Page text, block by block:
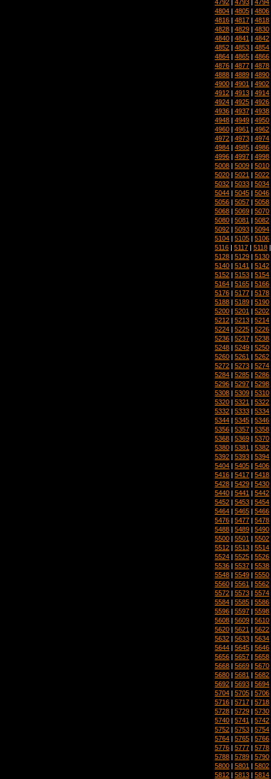
4792 4793 4794
4804 | 4805 | 4806
4816 | 4817 | 4818
4828 | 4829 | 4830
4840 | 4841 | 4842
4852 | 4853 | 4854
4864 | 4865 | 4866
4876 | 4877 | 4878
4888 | 4889 | 4890
4900 | 4901 | 4902
4912 | 4913 | 4914
4924 | 4925 | 4926
4936 | 4937 | 4938
4948 | 4949 | 4950
4960 | 4961 | 4962
4972 | 4973 | 4974
4984 | 4985 | 4986
4996 | 4997 | 4998
5008 | 5009 | 5010
5020 | 5021 | 5022
5032 | 5033 | 5034
5044 | 5045 | 5046
5056 | 5057 | 5058
5068 | 5069 | 5070
5080 | 5081 | 5082
5092 | 5093 | 5094
5104 | 5105 | 5106
5116 | 5117 | 5118
5128 | 5129 | 5130
5140 | 5141 | 5142
5152 | 5153 | 5154
5164 | 5165 | 5166
5176 | 5177 | 5178
5188 | 5189 | 5190
5200 | 5201 | 5202
5212 | 5213 | 5214
5224 | 5225 | 5226
5236 | 5237 | 5238
5248 | 5249 | 5250
5260 | 5261 | 5262
5272 | 5273 | 5274
5284 | 5285 | 5286
5296 | 5297 | 5298
5308 | 5309 | 5310
5320 | 5321 | 5322
5332 | 5333 | 5334
5344 | 5345 | 5346
5356 | 5357 | 5358
5368 | 5369 | 5370
5380 | 5381 | 5382
5392 | 5393 | 5394
5404 | 5405 | 5406
5416 | 5417 | 5418
5428 | 5429 | 5430
5440 | 5441 | 5442
5452 | 5453 | 5454
5464 | 5465 | 5466
5476 | 5477 | 5478
5488 | 5489 | 5490
5500 | 5501 | 5502
5512 | 5513 | 5514
5524 | 5525 | 5526
5536 | 5537 | 5538
5548 | 5549 | 5550
5560 | 5561 | 5562
5572 | 5573 | 5574
5584 | 5585 | 5586
5596 | 5597 | 5598
5608 | 5609 | 5610
5620 | 5621 | 5622
5632 | 5633 | 5634
5644 | 5645 | 5646
5656 | 5657 | 5658
5668 | 5669 | 5670
5680 | 5681 | 5682
5692 | 5693 | 5694
5704 | 5705 | 5706
5716 | 5717 | 5718
5728 | 5729 | 5730
5740 | 5741 | 5742
5752 | 5753 | 5754
5764 | 5765 | 5766
5776 | 5777 | 5778
5788 | 5789 | 5790
5800 | 5801 | 5802
5812 | 5813 | 5814